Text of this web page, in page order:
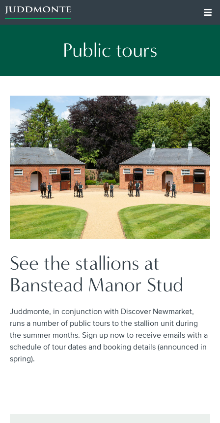
Public tours
See the stallions at
Banstead Manor Stud
Juddmonte, in conjunction with Discover Newmarket,
runs a number of public tours to the stallion unit during
the summer months. Sign up now to receive emails with a
schedule of tour dates and booking details (announced in
spring).